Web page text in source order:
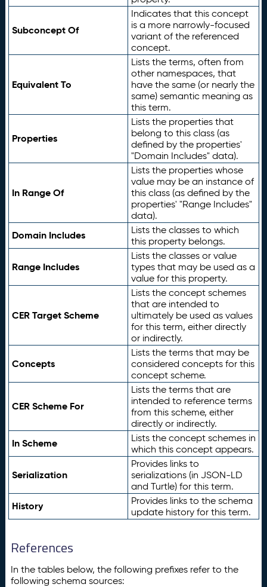
Subconcept Of
Indicates that this concept
is a more narrowly-focused
variant of the referenced
concept.
Equivalent To
Lists the terms, often from
other namespaces, that
have the same (or nearly the
same) semantic meaning as
this term.
Properties
Lists the properties that
belong to this class (as
defined by the properties'
"Domain Includes" data).
In Range Of
Lists the properties whose
value may be an instance of
this class (as defined by the
properties' "Range Includes"
data).
Domain Includes
Lists the classes to which
this property belongs.
Range Includes
Lists the classes or value
types that may be used as a
value for this property.
CER Target Scheme
Lists the concept schemes
that are intended to
ultimately be used as values
for this term, either directly
or indirectly.
Concepts
Lists the terms that may be
considered concepts for this
concept scheme.
CER Scheme For
Lists the terms that are
intended to reference terms
from this scheme, either
directly or indirectly.
In Scheme
Lists the concept schemes in
which this concept appears.
Serialization
Provides links to
serializations (in JSON-LD
and Turtle) for this term.
History
Provides links to the schema
update history for this term.
References
In the tables below, the following prefixes refer to the
following schema sources: